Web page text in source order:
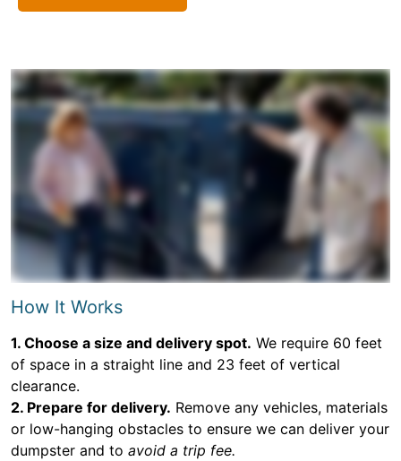
How It Works
1. Choose a size and delivery spot. We require 60 feet
of space in a straight line and 23 feet of vertical
clearance.
2. Prepare for delivery. Remove any vehicles, materials
or low-hanging obstacles to ensure we can deliver your
dumpster and to avoid a trip fee.